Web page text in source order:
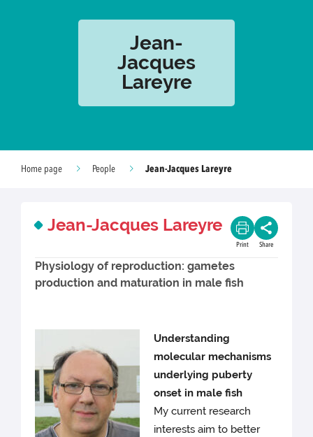
Jean-
Jacques
Lareyre
Home page People Jean-Jacques Lareyre
Jean-Jacques Lareyre
Print Share
Physiology of reproduction: gametes
production and maturation in male fish
Understanding
molecular mechanisms
underlying puberty
onset in male fish
My current research
interests aim to better